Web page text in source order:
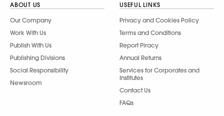
ABOUT US
Our Company
Work With Us
Publish With Us
Publishing Divisions
Social Responsibility
Newsroom
USEFUL LINKS
Privacy and Cookies Policy
Terms and Conditions
Report Piracy
Annual Returns
Services for Corporates and
Institutes
Contact Us
FAQs